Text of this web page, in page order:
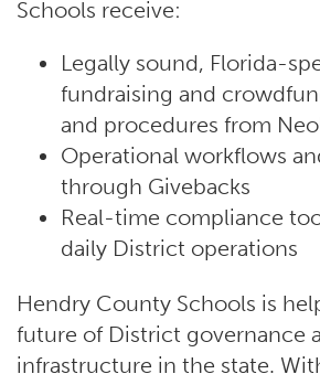
Schools receive:
Legally sound, Florida-
fundraising and
and procedures from
Operational workflows
through Givebacks
Real-time compliance
daily District operations
Hendry County Schools is
future of District governance
infrastructure in the state.